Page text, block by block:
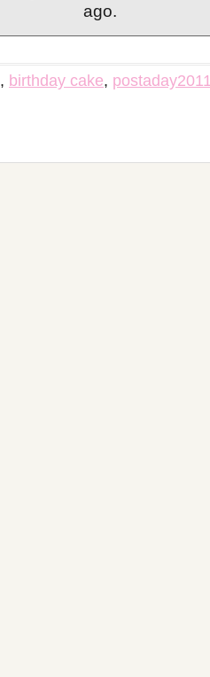
ago.
, birthday cake,